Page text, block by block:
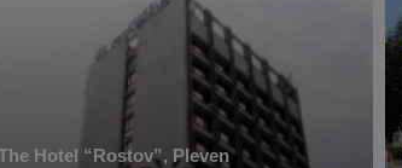
Hotel “Rostov”, Pleven